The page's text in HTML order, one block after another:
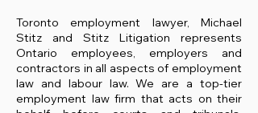
Toronto employment lawyer, Michael
Stitz and Stitz Litigation represents
Ontario employees, employers and
contractors in all aspects of employment
law and labour law. We are a top-tier
employment law firm that acts on their